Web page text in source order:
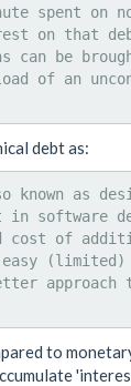
spent on
on that
can be
of an
debt as:
known as
software
of
easy
approach
to